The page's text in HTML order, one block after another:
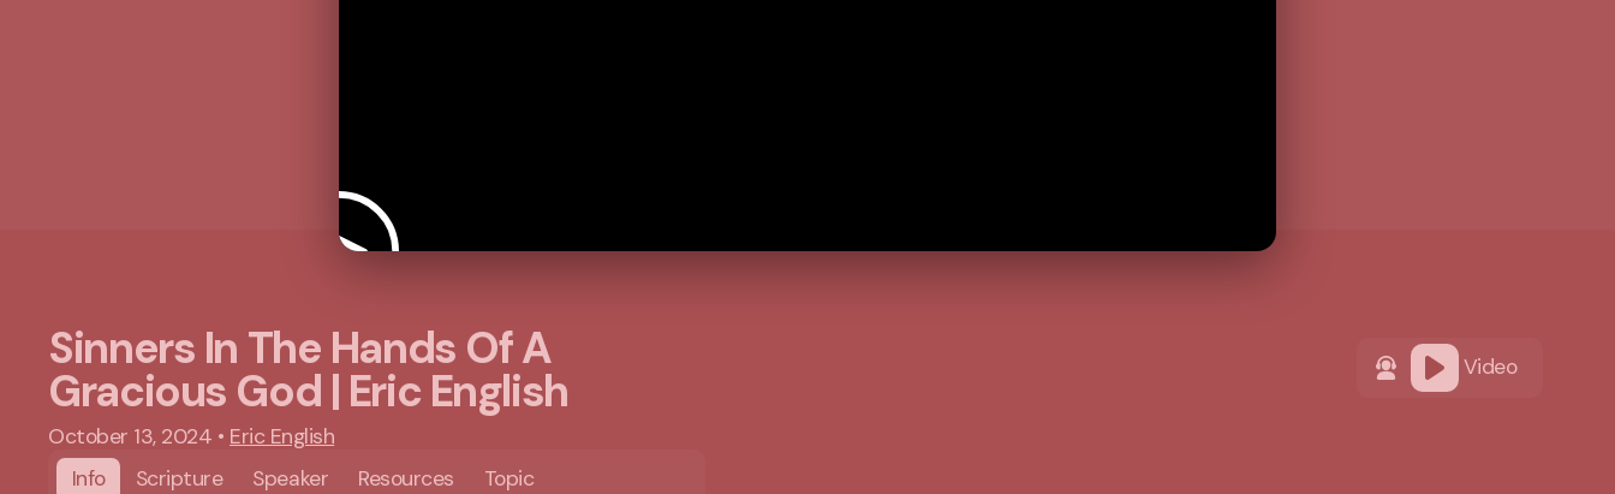
Video
Sinners In The Hands Of A
Gracious God | Eric English
October 13, 2024 • Eric English
Info
Scripture Speaker Resources Topic